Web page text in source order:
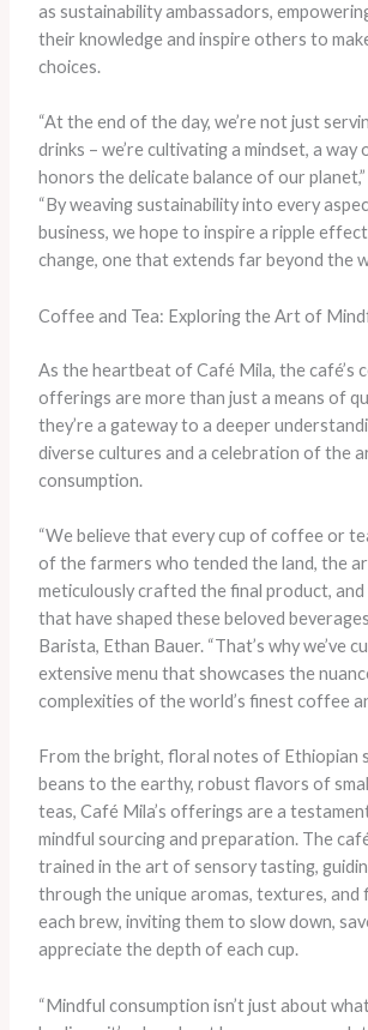
as sustainability ambassadors,
their knowledge and inspire others to
choices.
“At the end of the day, we’re not just
drinks – we’re cultivating a mindset, a way
honors the delicate balance of our
“By weaving sustainability into every
business, we hope to inspire a ripple
change, one that extends far beyond the
Coffee and Tea: Exploring the Art of
As the heartbeat of Café Mila, the café’s
offerings are more than just a means of
they’re a gateway to a deeper
diverse cultures and a celebration of the
consumption.
“We believe that every cup of coffee or
of the farmers who tended the land, the
meticulously crafted the final product,
that have shaped these beloved
Barista, Ethan Bauer. “That’s why we’ve
extensive menu that showcases the
complexities of the world’s finest coffee
From the bright, floral notes of Ethiopian
beans to the earthy, robust flavors of
teas, Café Mila’s offerings are a
mindful sourcing and preparation. The
trained in the art of sensory tasting,
through the unique aromas, textures,
each brew, inviting them to slow down,
appreciate the depth of each cup.
“Mindful consumption isn’t just about